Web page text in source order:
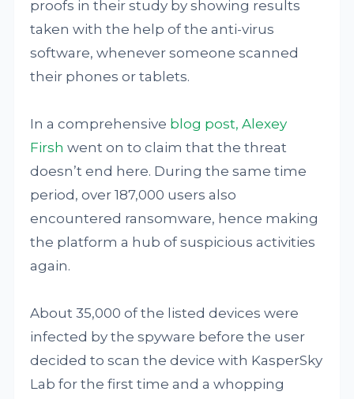
proofs in their study by showing results
taken with the help of the anti-virus
software, whenever someone scanned
their phones or tablets.
In a comprehensive blog post, Alexey
Firsh went on to claim that the threat
doesn’t end here. During the same time
period, over 187,000 users also
encountered ransomware, hence making
the platform a hub of suspicious activities
again.
About 35,000 of the listed devices were
infected by the spyware before the user
decided to scan the device with KasperSky
Lab for the first time and a whopping